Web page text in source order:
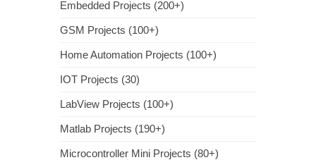
Embedded Projects (200+)
GSM Projects (100+)
Home Automation Projects (100+)
IOT Projects (30)
LabView Projects (100+)
Matlab Projects (190+)
Microcontroller Mini Projects (80+)